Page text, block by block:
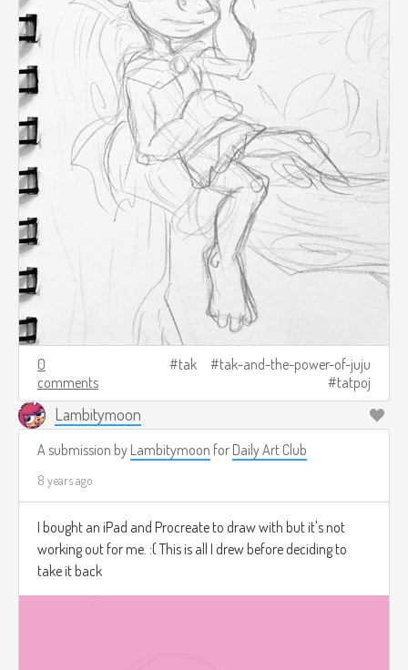
0
comments
tak
tak-and-the-power-of-juju
tatpoj
Lambitymoon
A submission by Lambitymoon for Daily Art Club
8 years ago
I bought an iPad and Procreate to draw with but it's not
working out for me. :( This is all I drew before deciding to
take it back